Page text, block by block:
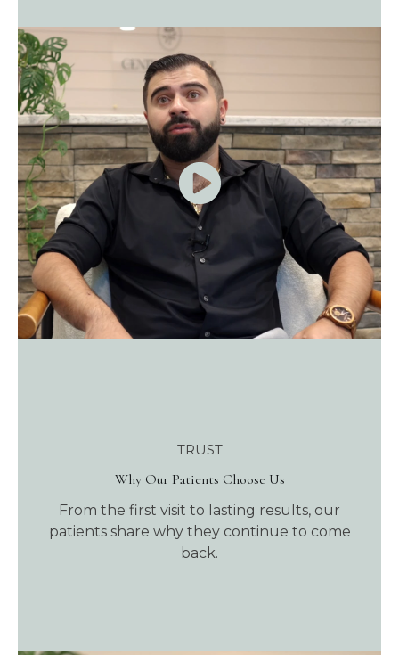
TRUST
Why Our Patients Choose Us
From the first visit to lasting results, our
patients share why they continue to come
back.